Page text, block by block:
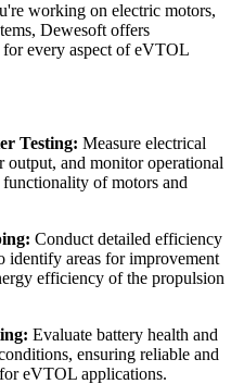
working on electric motors,
Dewesoft offers
for every aspect of eVTOL
Testing: Measure electrical
output, and monitor operational
of motors and
Conduct detailed efficiency
identify areas for improvement
efficiency of the propulsion
Evaluate battery health and
ensuring reliable and
eVTOL applications.